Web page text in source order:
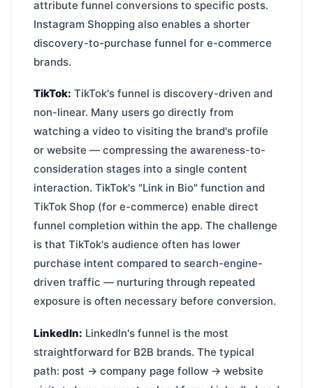
attribute funnel conversions to specific posts.
Instagram Shopping also enables a shorter
discovery-to-purchase funnel for e-commerce
brands.
TikTok: TikTok's funnel is discovery-driven and
non-linear. Many users go directly from
watching a video to visiting the brand's profile
or website — compressing the awareness-to-
consideration stages into a single content
interaction. TikTok's "Link in Bio" function and
TikTok Shop (for e-commerce) enable direct
funnel completion within the app. The challenge
is that TikTok's audience often has lower
purchase intent compared to search-engine-
driven traffic — nurturing through repeated
exposure is often necessary before conversion.
LinkedIn: LinkedIn's funnel is the most
straightforward for B2B brands. The typical
path: post → company page follow → website